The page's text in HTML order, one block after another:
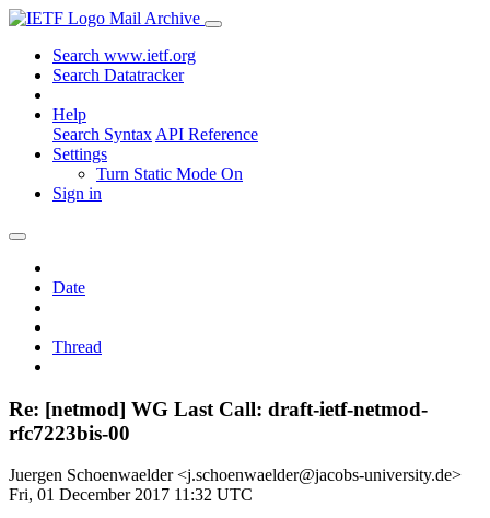
Mail Archive
Search www.ietf.org
Search Datatracker
Help
Search Syntax API Reference
Settings
Turn Static Mode On
Sign in
Date
Thread
Re: [netmod] WG Last Call: draft-ietf-netmod-
rfc7223bis-00
Juergen Schoenwaelder <j.schoenwaelder@jacobs-university.de>
Fri, 01 December 2017 11:32 UTC